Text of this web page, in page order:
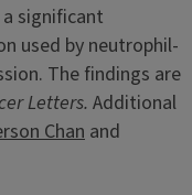
significant
used by neutrophil-
The findings are
Letters.Additional
Chan and